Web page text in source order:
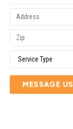
MESSAGE US